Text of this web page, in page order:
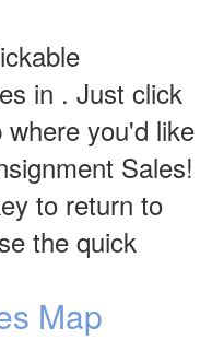
in . Just click
you'd like
Sales!
to return to
the quick
Map